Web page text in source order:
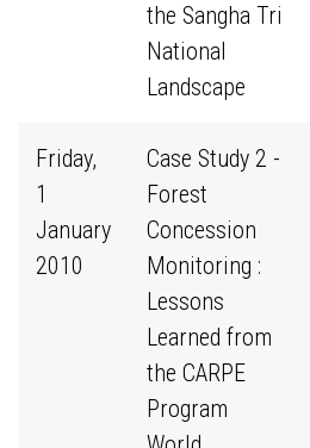
the Sangha Tri
National
Landscape
Friday,
1
January
2010
Case Study 2 -
Forest
Concession
Monitoring :
Lessons
Learned from
the CARPE
Program